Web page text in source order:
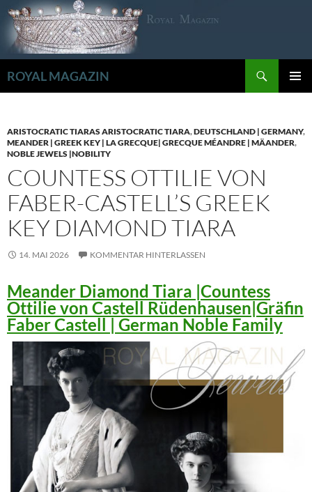
Zum
Inhalt
springen
ROYAL MAGAZIN
ARISTOCRATIC TIARAS ARISTOCRATIC TIARA,DEUTSCHLAND | GERMANY,
MEANDER | GREEK KEY | LA GRECQUE| GRECQUE MÉANDRE | MÄANDER,
NOBLE JEWELS |NOBILITY
COUNTESS OTTILIE VON
FABER-CASTELL’S GREEK
KEY DIAMOND TIARA
14. MAI 2026 KOMMENTAR HINTERLASSEN
Meander Diamond Tiara |Countess
Ottilie von Castell Rüdenhausen|Gräfin
Faber Castell | German Noble Family